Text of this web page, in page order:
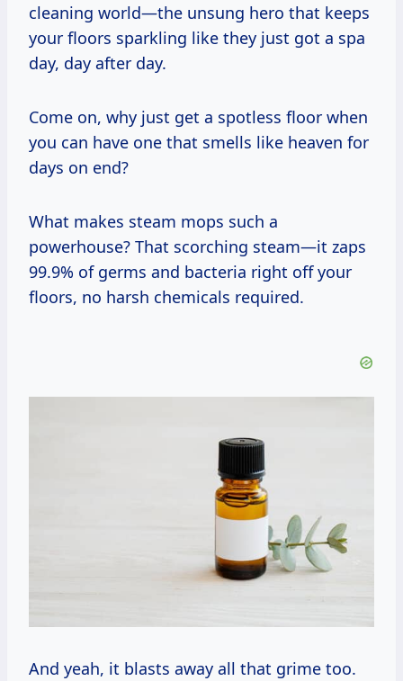
cleaning world—the unsung hero that keeps
your floors sparkling like they just got a spa
day, day after day.
Come on, why just get a spotless floor when
you can have one that smells like heaven for
days on end?
What makes steam mops such a
powerhouse? That scorching steam—it zaps
99.9% of germs and bacteria right off your
floors, no harsh chemicals required.
And yeah, it blasts away all that grime too.